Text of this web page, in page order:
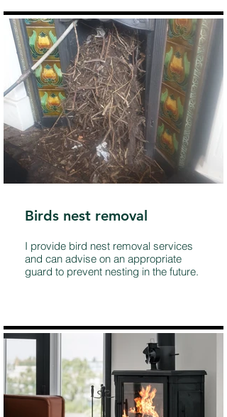
Birds nest removal
I provide bird nest removal services
and can advise on an appropriate
guard to prevent nesting in the future.